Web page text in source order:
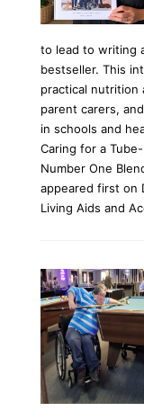
to lead to writing
bestseller. This
practical nutrition
parent carers,
in schools and
Caring for a
Number One
appeared first on
Living Aids and